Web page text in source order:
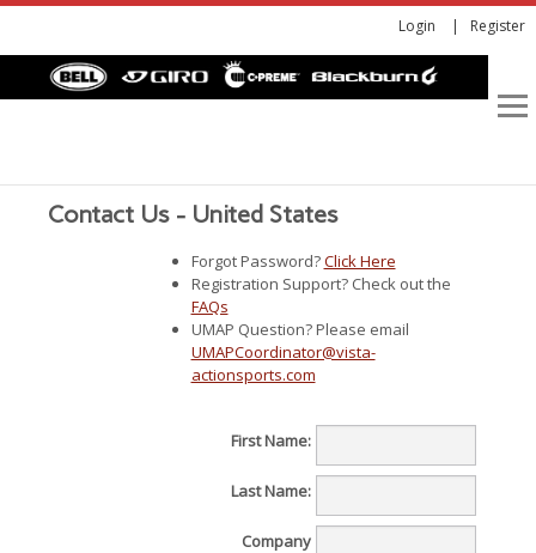
Login Register
Contact Us - United States
Forgot Password?Click Here
Registration Support? Check out the
FAQs
UMAP Question? Please email
UMAPCoordinator@vista-
actionsports.com
First Name:
Last Name:
Company